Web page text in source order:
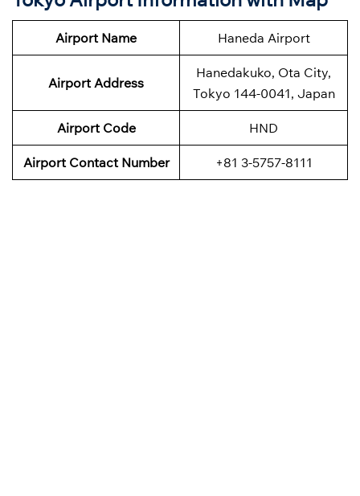
Airport Name Haneda Airport
Airport Address
Hanedakuko, Ota City,
Tokyo 144-0041, Japan
Airport Code HND
Airport Contact Number +81 3-5757-8111